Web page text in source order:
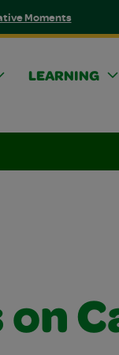
Moments
LEARNING